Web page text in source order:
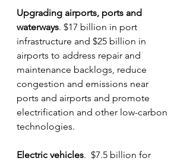
Upgrading airports, ports and
waterways. $17 billion in port
infrastructure and $25 billion in
airports to address repair and
maintenance backlogs, reduce
congestion and emissions near
ports and airports and promote
electrification and other low-carbon
technologies.
Electric vehicles.  $7.5 billion for